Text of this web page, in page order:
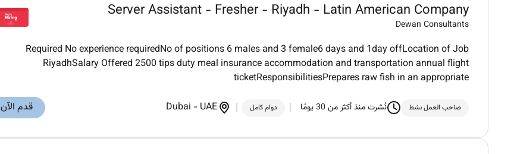
Server Assistant - Fresher - Riyadh - Latin American Company
Dewan Consultants
Required No experience requiredNo of positions 6 males and 3 female6 days and 1day offLocation of Job
RiyadhSalary Offered 2500 tips duty meal insurance accommodation and transportation annual flight
ticketResponsibilitiesPrepares raw fish in an appropriate
صاحب العمل نشط نُشرت منذ أكثر من 30 يومًا دوام كامل Dubai - UAE قدم الآن